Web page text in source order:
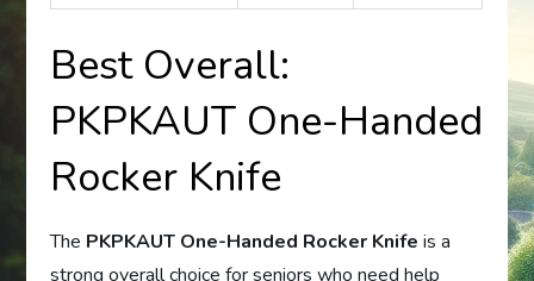
Best Overall:
PKPKAUT One-Handed
Rocker Knife
The PKPKAUT One-Handed Rocker Knife is a
strong overall choice for seniors who need help